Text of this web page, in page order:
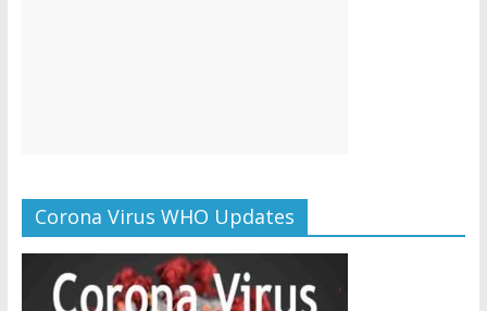
Corona Virus WHO Updates